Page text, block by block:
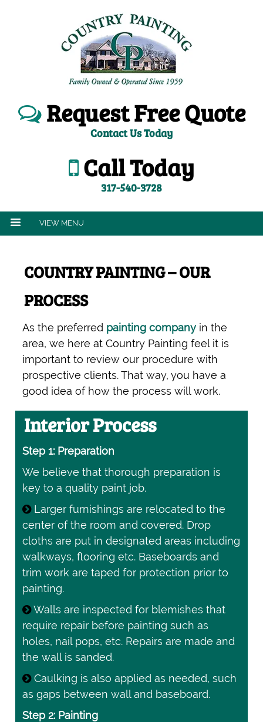
Request Free Quote
Contact Us Today
Call Today
317-540-3728
VIEW MENU
COUNTRY PAINTING – OUR
PROCESS
As the preferred painting companyin the
area, we here at Country Painting feel it is
important to review our procedure with
prospective clients. That way, you have a
good idea of how the process will work.
Interior Process
Step 1: Preparation
We believe that thorough preparation is
key to a quality paint job.
Larger furnishings are relocated to the
center of the room and covered. Drop
cloths are put in designated areas including
walkways, flooring etc. Baseboards and
trim work are taped for protection prior to
painting.
Walls are inspected for blemishes that
require repair before painting such as
holes, nail pops, etc. Repairs are made and
the wall is sanded.
Caulking is also applied as needed, such
as gaps between wall and baseboard.
Step 2: Painting